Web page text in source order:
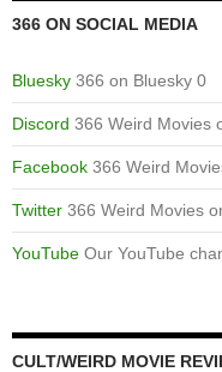
366 ON SOCIAL MEDIA
Bluesky 366 on Bluesky 0
Discord 366 Weird Movies
Facebook 366 Weird
Twitter 366 Weird Movies
YouTube Our YouTube
CULT/WEIRD MOVIE